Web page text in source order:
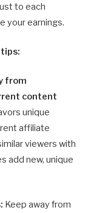
to each
your earnings.
from
content
unique
affiliate
viewers with
add new, unique
Keep away from